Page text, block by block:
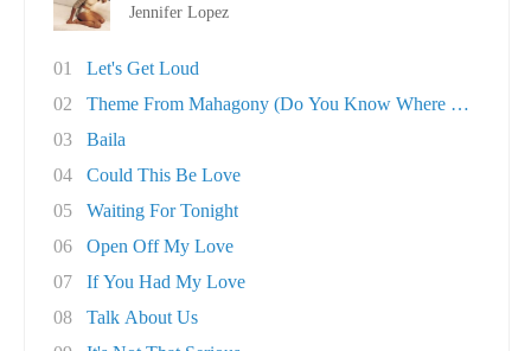
Jennifer Lopez
01
Let's Get Loud
02
Theme From Mahagony (Do You Know Where You're..
03
Baila
04
Could This Be Love
05
Waiting For Tonight
06
Open Off My Love
07
If You Had My Love
08
Talk About Us